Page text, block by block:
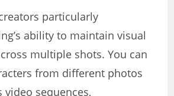
particularly
ability to maintain visual
multiple shots. You can
from different photos
video sequences,